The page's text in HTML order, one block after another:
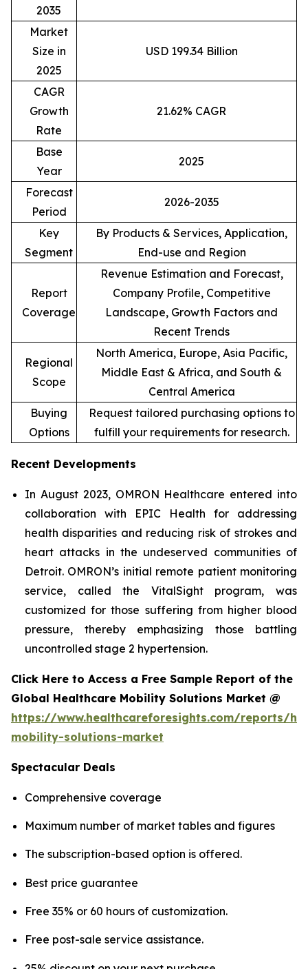
2035
Market
Size in
2025
USD 199.34 Billion
CAGR
Growth
Rate
21.62% CAGR
Base
Year
2025
Forecast
Period
2026-2035
Key
Segment
By Products & Services, Application,
End-use and Region
Report
Coverage
Revenue Estimation and Forecast,
Company Profile, Competitive
Landscape, Growth Factors and
Recent Trends
Regional
Scope
North America, Europe, Asia Pacific,
Middle East & Africa, and South &
Central America
Buying
Options
Request tailored purchasing options to
fulfill your requirements for research.
Recent Developments
In August 2023, OMRON Healthcare entered into
collaboration with EPIC Health for addressing
health disparities and reducing risk of strokes and
heart attacks in the undeserved communities of
Detroit. OMRON’s initial remote patient monitoring
service, called the VitalSight program, was
customized for those suffering from higher blood
pressure, thereby emphasizing those battling
uncontrolled stage 2 hypertension.
Click Here to Access a Free Sample Report of the
Global Healthcare Mobility Solutions Market @
https://www.healthcareforesights.com/reports/
mobility-solutions-market
Spectacular Deals
Comprehensive coverage
Maximum number of market tables and figures
The subscription-based option is offered.
Best price guarantee
Free 35% or 60 hours of customization.
Free post-sale service assistance.